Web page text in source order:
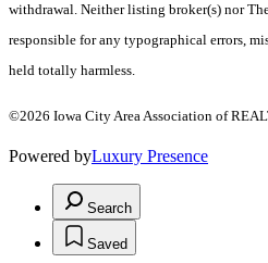
withdrawal. Neither listing broker(s) nor
responsible for any typographical errors,
held totally harmless.
©2026 Iowa City Area Association of
Powered byLuxury Presence
Search
Saved